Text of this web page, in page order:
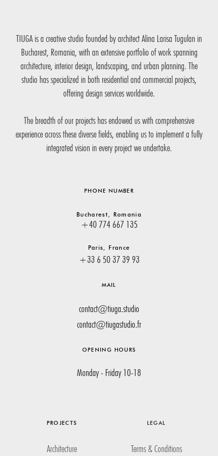
TIUGA is a creative studio founded by architect Alina Larisa Tugulan in
Bucharest, Romania, with an extensive portfolio of work spanning
architecture, interior design, landscaping, and urban planning. The
studio has specialized in both residential and commercial projects,
offering design services worldwide.
The breadth of our projects has endowed us with comprehensive
experience across these diverse fields, enabling us to implement a fully
integrated vision in every project we undertake.
PHONE NUMBER
Bucharest, Romania
+40 774 667 135
Paris, France
+33 6 50 37 39 93
MAIL
contact@tiuga.studio
contact@tiugastudio.fr
OPENING HOURS
Monday - Friday 10-18
PROJECTS
Architecture
LEGAL
Terms & Conditions